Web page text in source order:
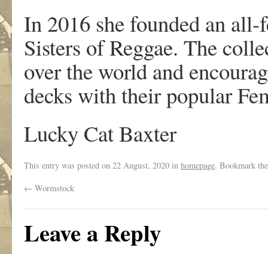
In 2016 she founded an
Sisters of Reggae. The
over the world and
decks with their popular
Lucky Cat Baxter
This entry was posted on 22 August, 2020 in homepage. Bookmark
← Wormstock
Leave a Reply